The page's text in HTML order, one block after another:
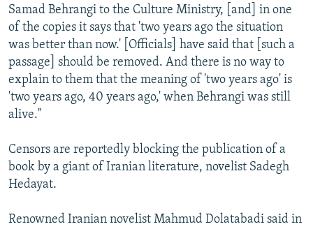
Samad Behrangi to the Culture Ministry, [and] in one
of the copies it says that 'two years ago the situation
was better than now.' [Officials] have said that [such a
passage] should be removed. And there is no way to
explain to them that the meaning of 'two years ago' is
'two years ago, 40 years ago,' when Behrangi was still
alive."
Censors are reportedly blocking the publication of a
book by a giant of Iranian literature, novelist Sadegh
Hedayat.
Renowned Iranian novelist Mahmud Dolatabadi said in